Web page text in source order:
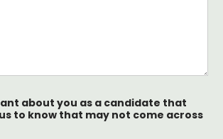
about you as a candidate that
to know that may not come across